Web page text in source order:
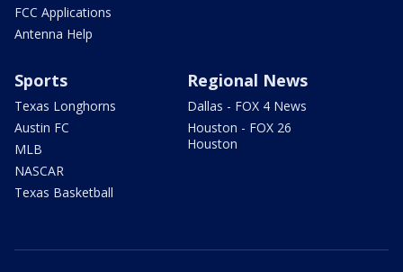
FCC Applications
Antenna Help
Sports
Texas Longhorns
Austin FC
MLB
NASCAR
Texas Basketball
Regional News
Dallas - FOX 4 News
Houston - FOX 26
Houston